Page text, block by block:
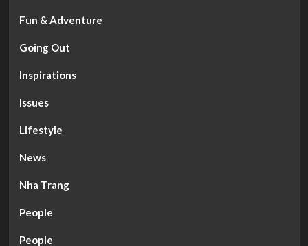
Fun & Adventure
Going Out
Inspirations
Issues
Lifestyle
News
Nha Trang
People
People